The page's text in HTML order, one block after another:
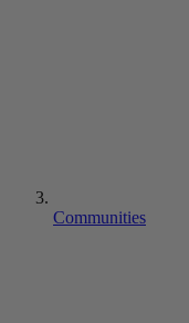
Communities